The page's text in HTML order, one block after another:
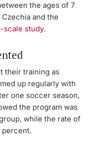
the ages of 7
and the
scale study.
their training as
up regularly with
one soccer season,
the program was
while the rate of
percent.